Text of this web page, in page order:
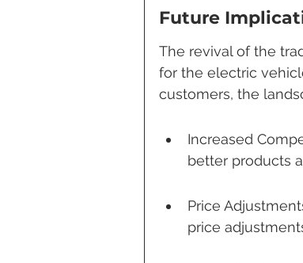
Future
The revival of the
for the electric
customers, the
Increased
better products
Price
price